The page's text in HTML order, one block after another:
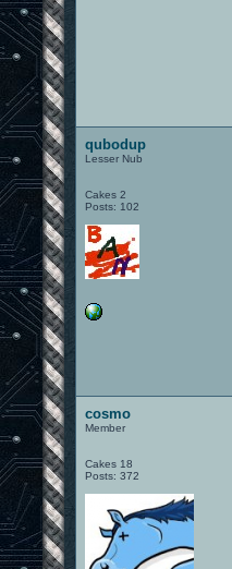
qubodup
Lesser Nub
Cakes 2
Posts: 102
cosmo
Member
Cakes 18
Posts: 372